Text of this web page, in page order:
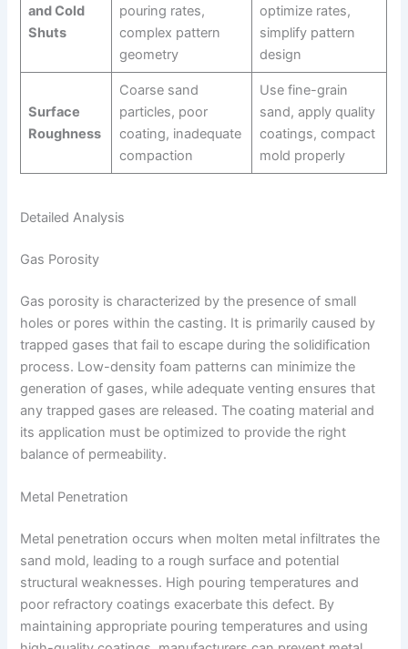
and Cold
Shuts
pouring rates,
complex pattern
geometry
optimize rates,
simplify pattern
design
Surface
Roughness
Coarse sand
particles, poor
coating, inadequate
compaction
Use fine-grain
sand, apply quality
coatings, compact
mold properly
Detailed Analysis
Gas Porosity
Gas porosity is characterized by the presence of small
holes or pores within the casting. It is primarily caused by
trapped gases that fail to escape during the solidification
process. Low-density foam patterns can minimize the
generation of gases, while adequate venting ensures that
any trapped gases are released. The coating material and
its application must be optimized to provide the right
balance of permeability.
Metal Penetration
Metal penetration occurs when molten metal infiltrates the
sand mold, leading to a rough surface and potential
structural weaknesses. High pouring temperatures and
poor refractory coatings exacerbate this defect. By
maintaining appropriate pouring temperatures and using